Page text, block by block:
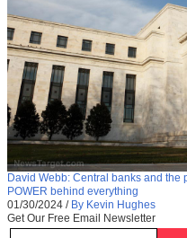
David Webb: Central banks and
POWER behind everything
01/30/2024 / By Kevin Hughes
Get Our Free Email Newsletter